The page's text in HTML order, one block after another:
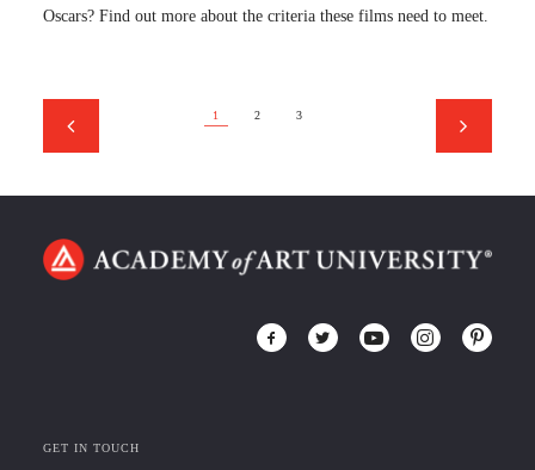
Oscars? Find out more about the criteria these films need to meet.
1 2 3
GET IN TOUCH